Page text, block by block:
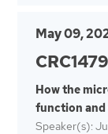
May 09,
How the
function and
Speaker(s):